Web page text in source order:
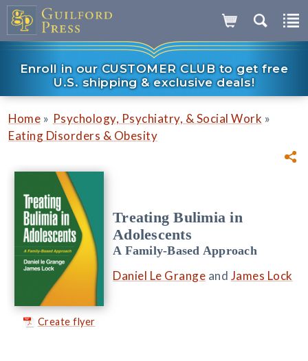
Enroll in our CUSTOMER CLUB to get free
U.S. shipping & exclusive deals!
Home » Psychology, Psychiatry, & Social Work »
Eating Disorders & Obesity
Create flyer
Treating Bulimia in
Adolescents
A Family-Based Approach
Daniel Le Grange and James Lock